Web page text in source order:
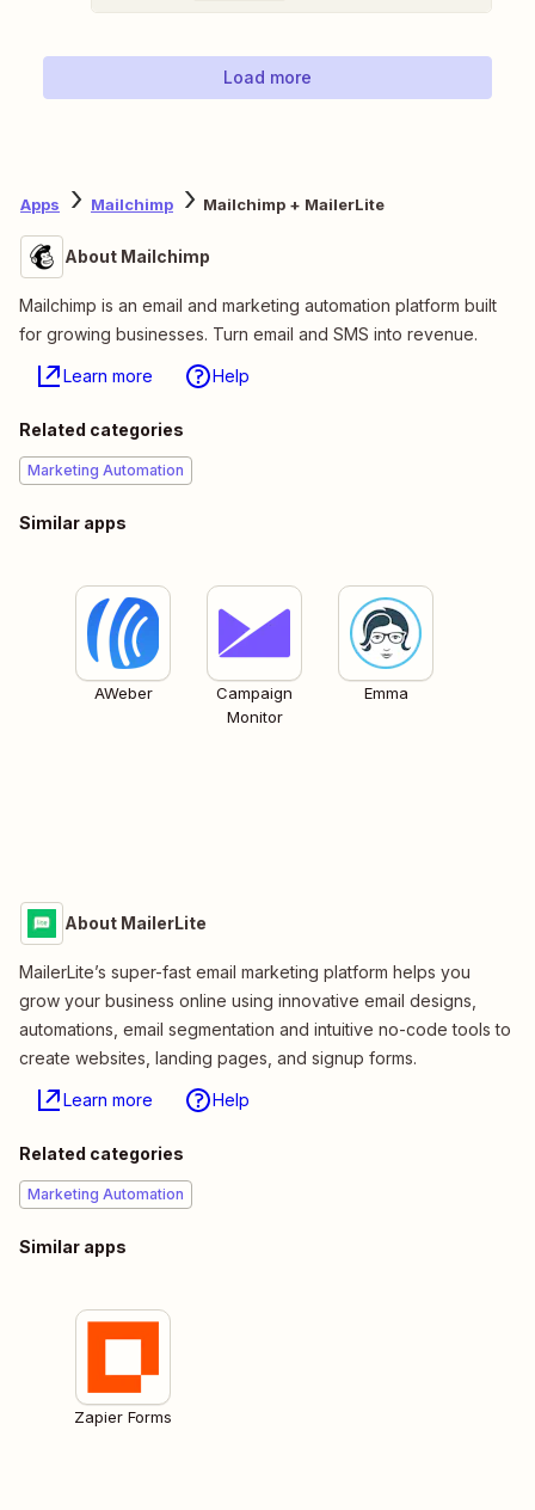
Load more
Apps Mailchimp Mailchimp + MailerLite
About Mailchimp
Mailchimp is an email and marketing automation platform built
for growing businesses. Turn email and SMS into revenue.
Learn more Help
Related categories
Marketing Automation
Similar apps
AWeber
Campaign
Monitor
Emma
About MailerLite
MailerLite’s super-fast email marketing platform helps you
grow your business online using innovative email designs,
automations, email segmentation and intuitive no-code tools to
create websites, landing pages, and signup forms.
Learn more Help
Related categories
Marketing Automation
Similar apps
Zapier Forms